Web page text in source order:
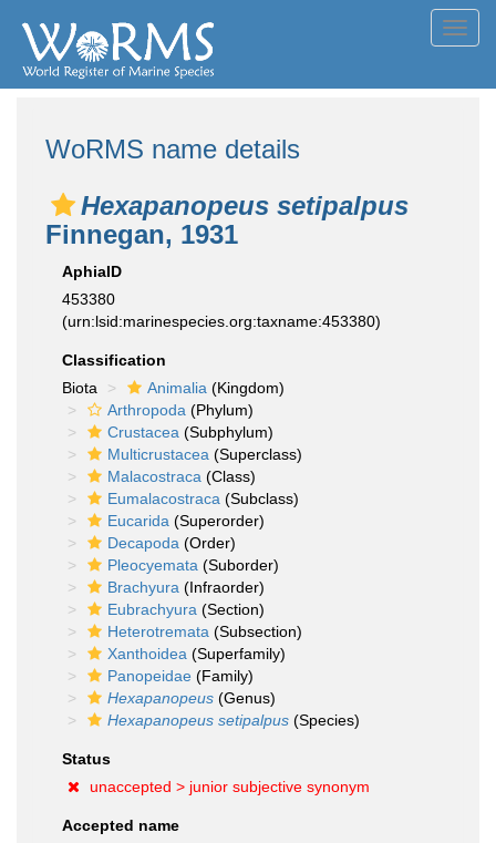
WoRMS name details
Hexapanopeus setipalpus
Finnegan, 1931
AphiaID
453380
(urn:lsid:marinespecies.org:taxname:453380)
Classification
Biota
Animalia (Kingdom)
Arthropoda (Phylum)
Crustacea (Subphylum)
Multicrustacea (Superclass)
Malacostraca (Class)
Eumalacostraca (Subclass)
Eucarida (Superorder)
Decapoda (Order)
Pleocyemata (Suborder)
Brachyura (Infraorder)
Eubrachyura (Section)
Heterotremata (Subsection)
Xanthoidea (Superfamily)
Panopeidae (Family)
Hexapanopeus (Genus)
Hexapanopeus setipalpus (Species)
Status
unaccepted > junior subjective synonym
Accepted name